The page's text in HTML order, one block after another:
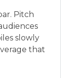
Pitch
slowly
that